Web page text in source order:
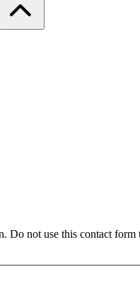
not use this contact